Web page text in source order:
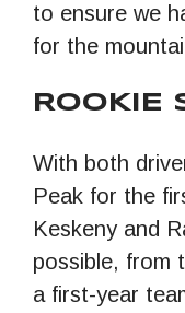
to ensure we
for the
ROOKIE
With both
Peak for the
Keskeny and
possible, from
a first-year